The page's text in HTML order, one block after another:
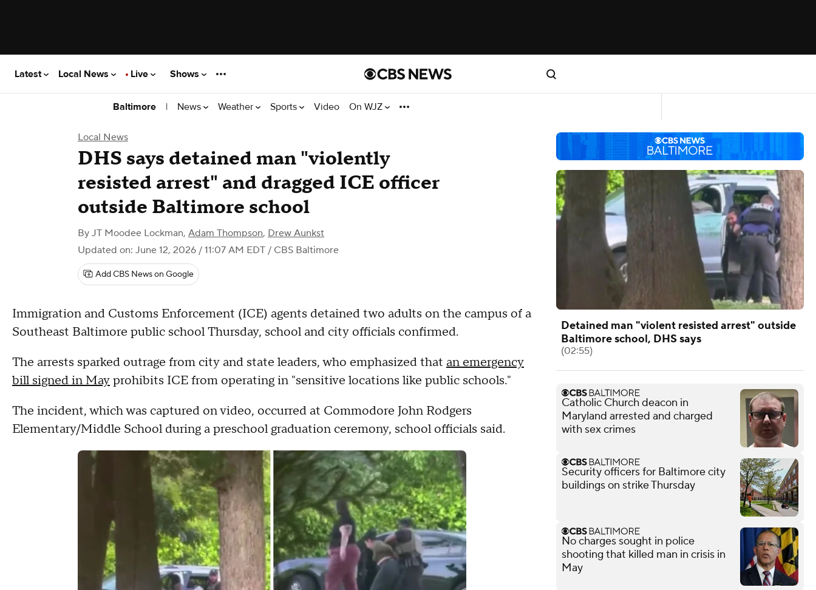
Latest Local News Live Shows
Baltimore | News Weather Sports Video On WJZ
Local News
DHS says detained man "violently
resisted arrest" and dragged ICE officer
outside Baltimore school
By JT Moodee Lockman, Adam Thompson, Drew Aunkst
Updated on: June 12, 2026 / 11:07 AM EDT / CBS Baltimore
Add CBS News on Google
Immigration and Customs Enforcement (ICE) agents detained two adults on the campus of a
Southeast Baltimore public school Thursday, school and city officials confirmed.
The arrests sparked outrage from city and state leaders, who emphasized that an emergency
bill signed in Mayprohibits ICE from operating in "sensitive locations like public schools."
The incident, which was captured on video, occurred at Commodore John Rodgers
Elementary/Middle School during a preschool graduation ceremony, school officials said.
Detained man "violent resisted arrest" outside
Baltimore school, DHS says
(02:55)
Catholic Church deacon in
Maryland arrested and charged
with sex crimes
Security officers for Baltimore city
buildings on strike Thursday
No charges sought in police
shooting that killed man in crisis in
May